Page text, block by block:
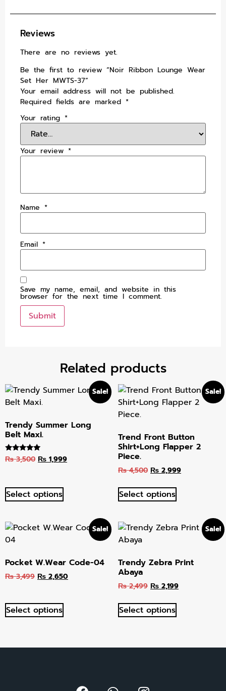
Reviews
There are no reviews yet.
Be the first to review “Noir Ribbon Lounge Wear
Set Her MWTS-37”
Your email address will not be published.
Required fields are marked *
Your rating *
Your review *
Name *
Email *
Save my name, email, and website in this
browser for the next time I comment.
Related products
Sale!
Trendy Summer Long
Belt Maxi.
Rated
5.00
₨3,500 ₨ 1,999
Select options
Sale!
Trend Front Button
Shirt+Long Flapper 2
Piece.
₨4,500 ₨2,999
Select options
Sale!
Pocket W.Wear Code-04
₨3,499 ₨ 2,650
Select options
Sale!
Trendy Zebra Print
Abaya
₨2,499 ₨ 2,199
Select options